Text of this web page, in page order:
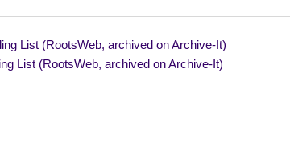
List (RootsWeb, archived on Archive-It)
List (RootsWeb, archived on Archive-It)